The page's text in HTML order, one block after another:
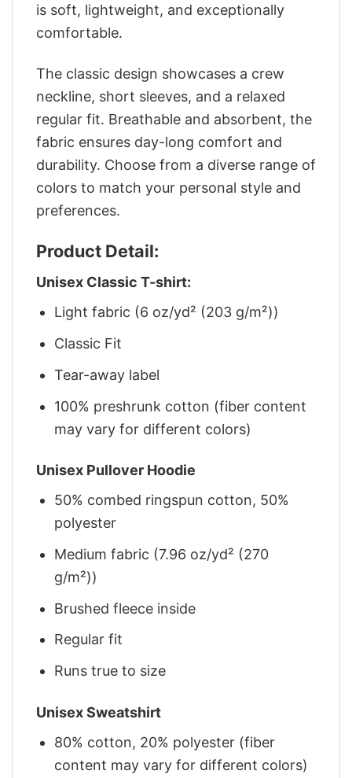
is soft, lightweight, and exceptionally
comfortable.
The classic design showcases a crew
neckline, short sleeves, and a relaxed
regular fit. Breathable and absorbent, the
fabric ensures day-long comfort and
durability. Choose from a diverse range of
colors to match your personal style and
preferences.
Product Detail:
Unisex Classic T-shirt:
Light fabric (6 oz/yd² (203 g/m²))
Classic Fit
Tear-away label
100% preshrunk cotton (fiber content
may vary for different colors)
Unisex Pullover Hoodie
50% combed ringspun cotton, 50%
polyester
Medium fabric (7.96 oz/yd² (270
g/m²))
Brushed fleece inside
Regular fit
Runs true to size
Unisex Sweatshirt
80% cotton, 20% polyester (fiber
content may vary for different colors)